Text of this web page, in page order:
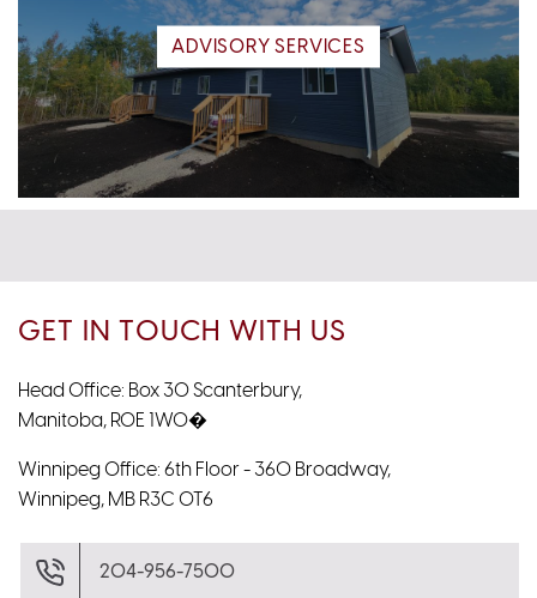
ADVISORY SERVICES
GET IN TOUCH WITH US
Head Office: Box 30 Scanterbury,
Manitoba, R0E 1W0�
Winnipeg Office: 6th Floor - 360 Broadway,
Winnipeg, MB R3C 0T6
204-956-7500